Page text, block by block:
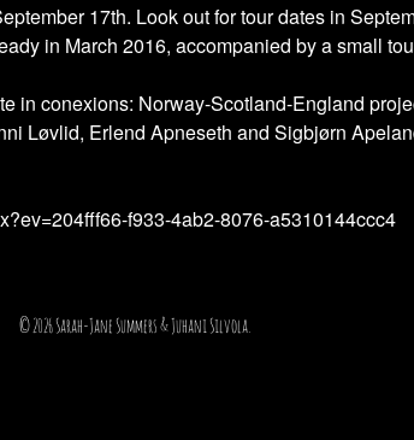
17th. Look out for tour dates in
in March 2016, accompanied by a small
in conexions: Norway-Scotland-England
Løvlid, Erlend Apneseth and Sigbjørn
f933-4ab2-8076-a5310144ccc4
© 2026 Sarah-Jane Summers & Juhani Silvola.